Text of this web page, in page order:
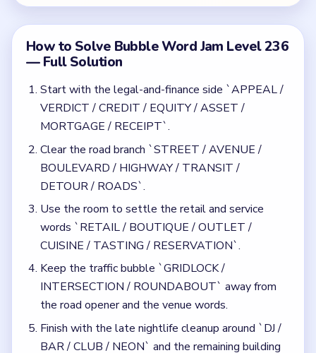
CUISINE / TASTING / RESERVATION`.
INTERSECTION / ROUNDABOUT` away from
the road opener and the venue words.
Finish with the late nightlife cleanup around `DJ /
BAR / CLUB / NEON` and the remaining building
words.
Common Mistakes to Avoid
Letting the traffic bubble appear while the road
opener is still broad.
Opening retail and venue cleanup at the same
time.
Quick Tips for Bubble Word Jam Level 236
(spoiler-free)